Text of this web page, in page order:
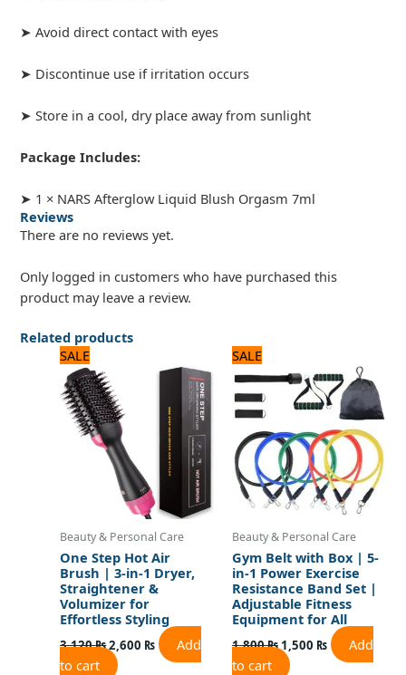
➤ Avoid direct contact with eyes
➤ Discontinue use if irritation occurs
➤ Store in a cool, dry place away from sunlight
Package Includes:
➤ 1 × NARS Afterglow Liquid Blush Orgasm 7ml
Reviews
There are no reviews yet.
Only logged in customers who have purchased this
product may leave a review.
Related products
SALE
Beauty & Personal Care
One Step Hot Air
Brush | 3-in-1 Dryer,
Straightener &
Volumizer for
Effortless Styling
3,120₨
was:
3,120 ₨.
2,600 ₨
price
2,600 ₨.
Add
to cart
SALE
Beauty & Personal Care
Gym Belt with Box | 5-
in-1 Power Exercise
Resistance Band Set |
Adjustable Fitness
Equipment for All
1,800₨
was:
1,800 ₨.
1,500 ₨
is:
1,500 ₨.
Add
to cart